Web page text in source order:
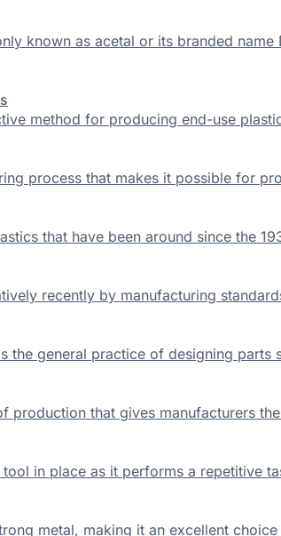
known as acetal or its branded
method for producing end-use
process that makes it possible for
that have been around since the
recently by manufacturing
the general practice of designing parts
that gives manufacturers
in place as it performs a repetitive
metal, making it an excellent